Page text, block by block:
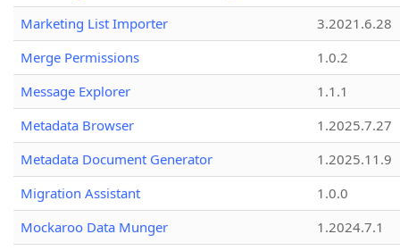
Marketing List Importer
3.2021.6.28
Merge Permissions
1.0.2
Message Explorer
1.1.1
Metadata Browser
1.2025.7.27
Metadata Document Generator
1.2025.11.9
Migration Assistant
1.0.0
Mockaroo Data Munger
1.2024.7.1